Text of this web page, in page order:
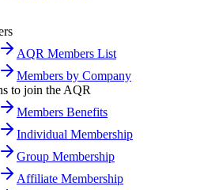
AQR Members List
Members by Company
to join the AQR
Members Benefits
Individual Membership
Group Membership
Affiliate Membership